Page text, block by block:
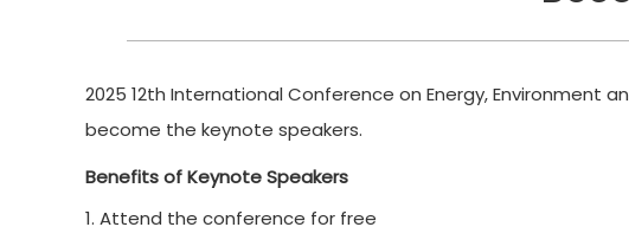
2025 12th International Conference on Energy, Environment
become the keynote speakers.
Benefits of Keynote Speakers
1. Attend the conference for free